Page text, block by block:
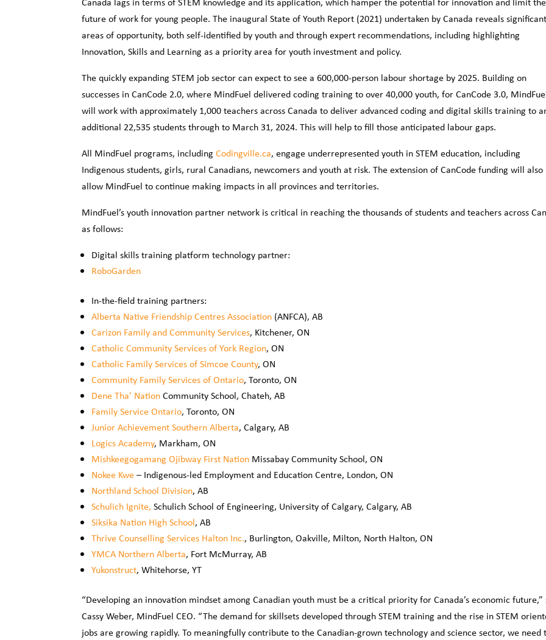
future of work for young people. The inaugural State of Youth Report (2021) undertaken by Canada reveals significant
areas of opportunity, both self-identified by youth and through expert recommendations, including highlighting
Innovation, Skills and Learning as a priority area for youth investment and policy.
The quickly expanding STEM job sector can expect to see a 600,000-person labour shortage by 2025. Building on
successes in CanCode 2.0, where MindFuel delivered coding training to over 40,000 youth, for CanCode 3.0,
will work with approximately 1,000 teachers across Canada to deliver advanced coding and digital skills training to
additional 22,535 students through to March 31, 2024. This will help to fill those anticipated labour gaps.
All MindFuel programs, includingCodingville.ca, engage underrepresented youth in STEM education, including
Indigenous students, girls, rural Canadians, newcomers and youth at risk. The extension of CanCode funding will also
allow MindFuel to continue making impacts in all provinces and territories.
MindFuel’s youth innovation partner network is critical in reaching the thousands of students and teachers across
as follows:
Digital skills training platform technology partner:
RoboGarden
In-the-field training partners:
Alberta Native Friendship Centres Association (ANFCA), AB
Carizon Family and Community Services, Kitchener, ON
Catholic Community Services of York Region, ON
Catholic Family Services of Simcoe County, ON
Community Family Services of Ontario, Toronto, ON
Dene Tha’ NationCommunity School, Chateh, AB
Family Service Ontario, Toronto, ON
Junior Achievement Southern Alberta, Calgary, AB
Logics Academy, Markham, ON
Mishkeegogamang Ojibway First Nation Missabay Community School, ON
Nokee Kwe– Indigenous-led Employment and Education Centre, London, ON
Northland School Division, AB
Schulich Ignite, Schulich School of Engineering, University of Calgary, Calgary, AB
Siksika Nation High School, AB
Thrive Counselling Services Halton Inc., Burlington, Oakville, Milton, North Halton, ON
YMCA Northern Alberta, Fort McMurray, AB
Yukonstruct, Whitehorse, YT
“Developing an innovation mindset among Canadian youth must be a critical priority for Canada’s economic future,”
Cassy Weber, MindFuel CEO. “The demand for skillsets developed through STEM training and the rise in STEM
jobs are growing rapidly. To meaningfully contribute to the Canadian-grown technology and science sector, we need